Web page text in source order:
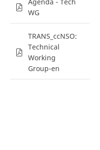
WG
TRANS_ccNSO:
Technical
Working
Group-en